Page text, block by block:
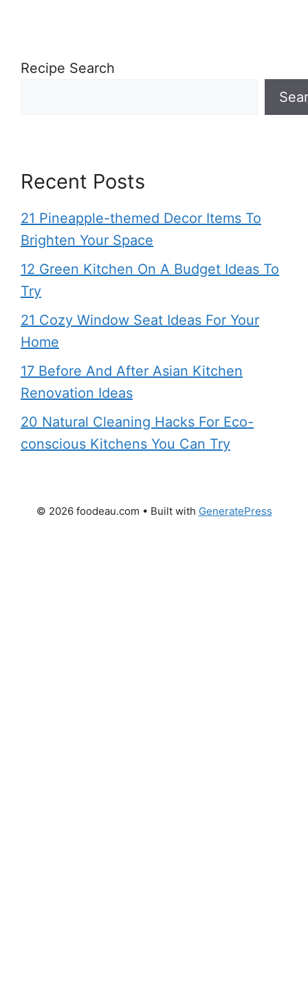
Recipe Search
Recent Posts
21 Pineapple-themed Decor Items To
Brighten Your Space
12 Green Kitchen On A Budget Ideas To
Try
21 Cozy Window Seat Ideas For Your
Home
17 Before And After Asian Kitchen
Renovation Ideas
20 Natural Cleaning Hacks For Eco-
conscious Kitchens You Can Try
© 2026 foodeau.com • Built with GeneratePress